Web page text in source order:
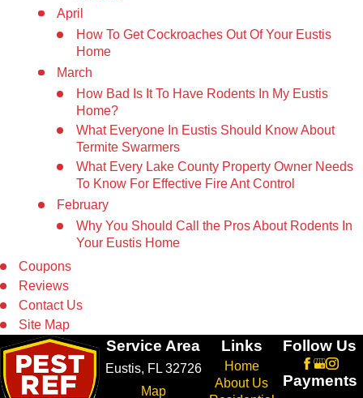
April
How To Get Cockroaches Out Of Your Eustis
Home
March
How Bad Is It To Have Rodents In My Eustis
Home?
What Everyone In Eustis Should Know About
Termite Swarmers
What Every Lake County Property Owner Needs
To Know For Effective Fire Ant Control
February
Why You Should Call the Pros About Rodents In
Your Eustis Home
Coupons
Reviews
Contact Us
Site Map
Service Area
Eustis, FL 32726
Map
Links
Home
About Us
Follow Us
Payments